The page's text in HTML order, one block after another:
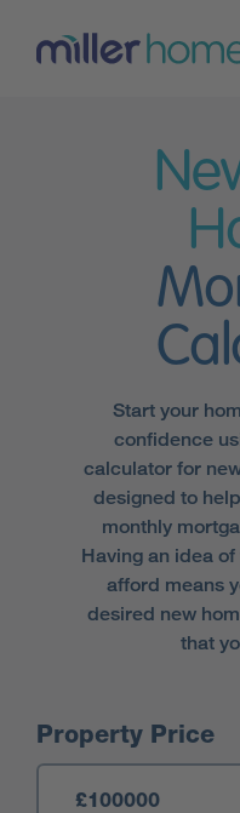
Start your
confidence
calculator for
designed to
monthly
Having an idea
afford means
desired new
that
Mortgage Calculator
Property Price